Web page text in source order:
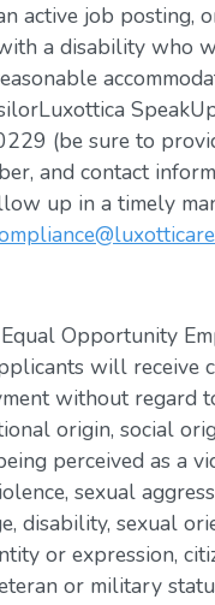
active job posting,
a disability who
(be sure to
and contact
up in a timely
Opportunity
will receive
without regard
origin, social
perceived as a
sexual
disability, sexual
or expression,
or military